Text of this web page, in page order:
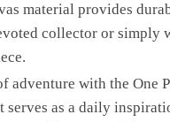
material provides
collector or simply
adventure with the One
as a daily